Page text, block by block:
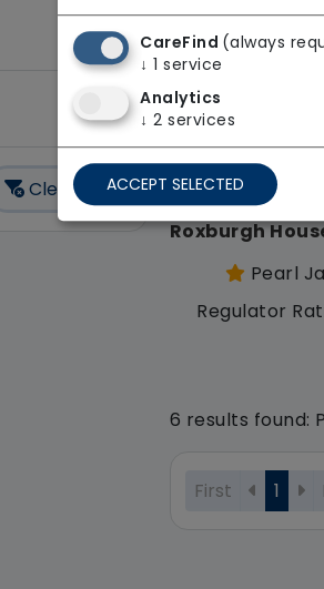
Clear All
Rooms
Pearl
Regulator
6 results found:
First 1
CareFind (always
↓ 1 service
Analytics
↓ 2 services
ACCEPT SELECTED